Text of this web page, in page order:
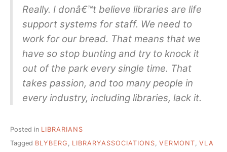
Really. I donâ€™t believe libraries are life
support systems for staff. We need to
work for our bread. That means that we
have so stop bunting and try to knock it
out of the park every single time. That
takes passion, and too many people in
every industry, including libraries, lack it.
Posted in LIBRARIANS
Tagged BLYBERG LIBRARYASSOCIATIONS VERMONT VLA